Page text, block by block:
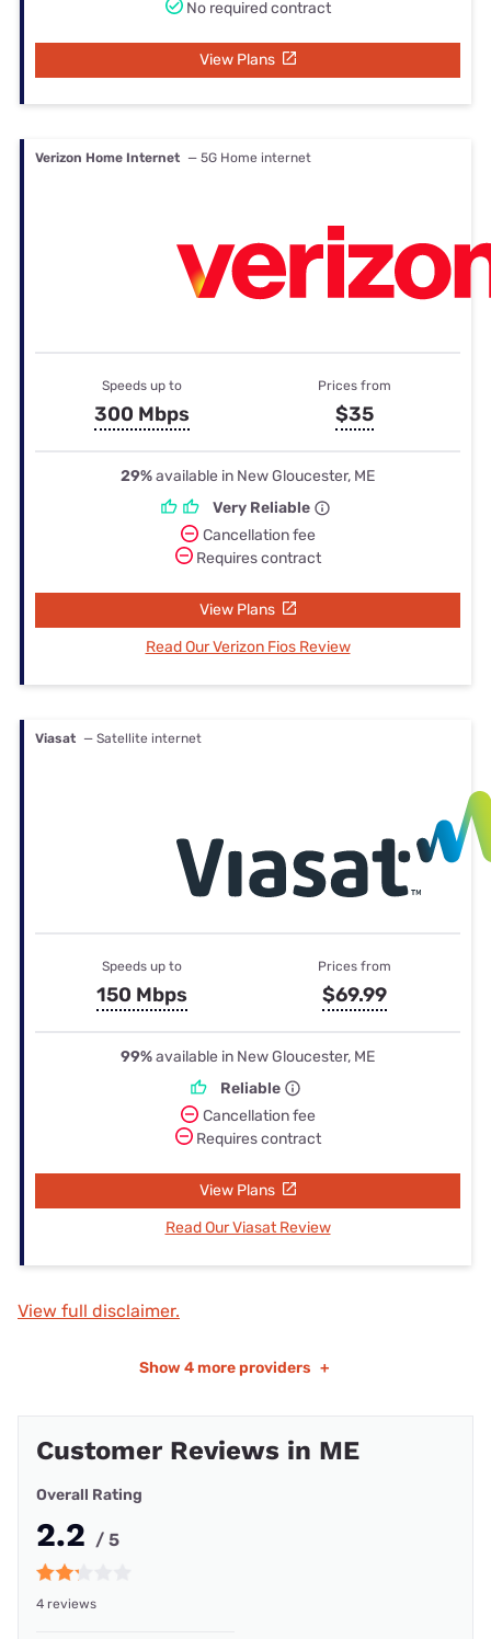
No required contract
View Plans
Verizon Home Internet — 5G Home internet
Speeds up to
300 Mbps
Prices from
$35
29%available in New Gloucester, ME
Very Reliable
Cancellation fee
Requires contract
View Plans
Read Our Verizon Fios Review
Viasat — Satellite internet
Speeds up to
150 Mbps
Prices from
$69.99
99%available in New Gloucester, ME
Reliable
Cancellation fee
Requires contract
View Plans
Read Our Viasat Review
View full disclaimer.
Show 4 more providers +
Customer Reviews in ME
Overall Rating
2.2 / 5
4 reviews